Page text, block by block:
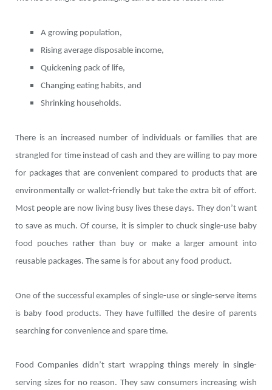
A growing population,
Rising average disposable income,
Quickening pack of life,
Changing eating habits, and
Shrinking households.
There is an increased number of individuals or families that are
strangled for time instead of cash and they are willing to pay more
for packages that are convenient compared to products that are
environmentally or wallet-friendly but take the extra bit of effort.
Most people are now living busy lives these days. They don’t want
to save as much. Of course, it is simpler to chuck single-use baby
food pouches rather than buy or make a larger amount into
reusable packages. The same is for about any food product.
One of the successful examples of single-use or single-serve items
is baby food products. They have fulfilled the desire of parents
searching for convenience and spare time.
Food Companies didn’t start wrapping things merely in single-
serving sizes for no reason. They saw consumers increasing wish